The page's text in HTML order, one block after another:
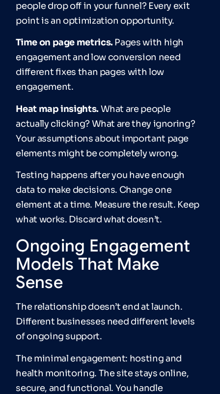
people drop off in your funnel? Every exit
point is an optimization opportunity.
Time on page metrics. Pages with high
engagement and low conversion need
different fixes than pages with low
engagement.
Heat map insights. What are people
actually clicking? What are they ignoring?
Your assumptions about important page
elements might be completely wrong.
Testing happens after you have enough
data to make decisions. Change one
element at a time. Measure the result. Keep
what works. Discard what doesn’t.
Ongoing Engagement
Models That Make
Sense
The relationship doesn’t end at launch.
Different businesses need different levels
of ongoing support.
The minimal engagement: hosting and
health monitoring. The site stays online,
secure, and functional. You handle